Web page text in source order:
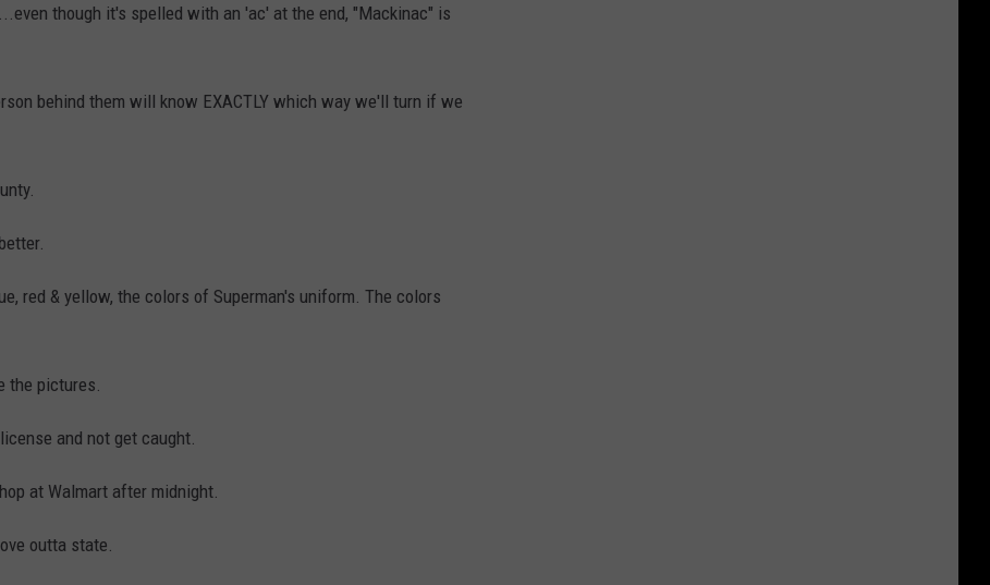
though it's spelled with an 'ac' at the end, "Mackinac" is
behind them will know EXACTLY which way we'll turn if we
red & yellow, the colors of Superman's uniform. The colors
the pictures.
and not get caught.
at Walmart after midnight.
outta state.